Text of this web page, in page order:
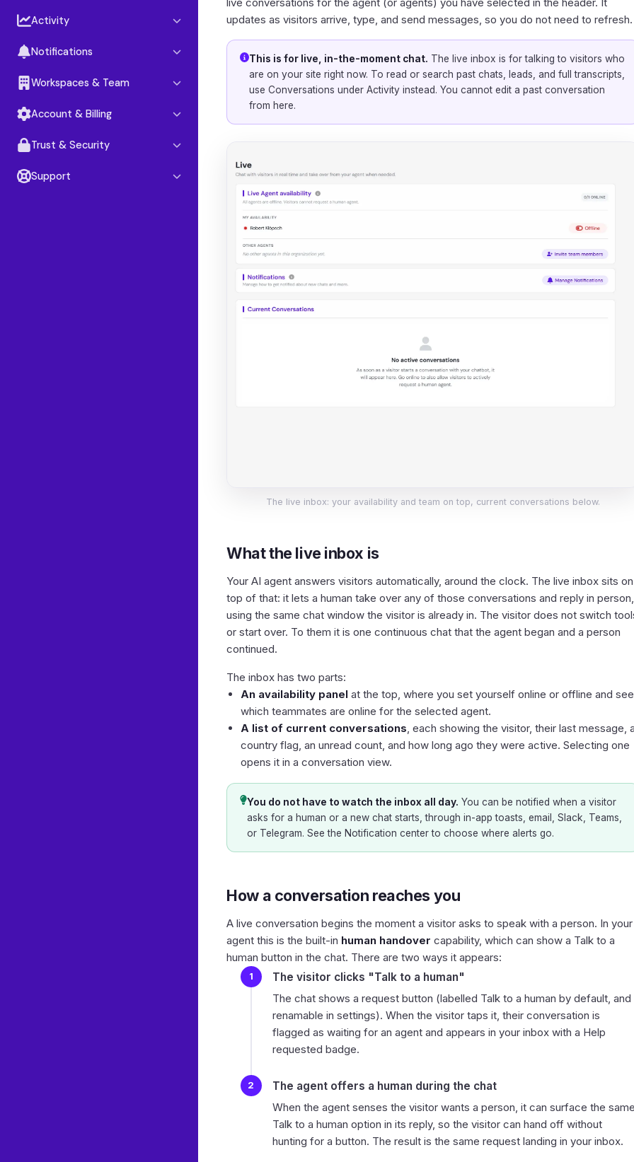
OneDrive
Notion
Activity
Insights
Notifications
Notification center
Workspaces & Team
Workspaces
Account & Billing
Account settings
Trust & Security
Data security
Support
updates as visitors arrive, type, and send messages, so you do not need to refresh.
This is for live, in-the-moment chat. The live inbox is for talking to visitors who
are on your site right now. To read or search past chats, leads, and full transcripts,
use Conversations under Activity instead. You cannot edit a past conversation
from here.
The live inbox: your availability and team on top, current conversations below.
What the live inbox is
Your AI agent answers visitors automatically, around the clock. The live inbox sits on
top of that: it lets a human take over any of those conversations and reply in person,
using the same chat window the visitor is already in. The visitor does not switch
or start over. To them it is one continuous chat that the agent began and a person
continued.
The inbox has two parts:
An availability panel at the top, where you set yourself online or offline and see
which teammates are online for the selected agent.
A list of current conversations, each showing the visitor, their last message,
country flag, an unread count, and how long ago they were active. Selecting one
opens it in a conversation view.
You do not have to watch the inbox all day. You can be notified when a visitor
asks for a human or a new chat starts, through in-app toasts, email, Slack, Teams,
or Telegram. See the Notification centerto choose where alerts go.
How a conversation reaches you
A live conversation begins the moment a visitor asks to speak with a person. In your
agent this is the built-in human handover capability, which can show a Talk to a
human button in the chat. There are two ways it appears:
The visitor clicks "Talk to a human"
The chat shows a request button (labelled Talk to a human by default, and
renamable in settings). When the visitor taps it, their conversation is
flagged as waiting for an agent and appears in your inbox with a Help
requested badge.
The agent offers a human during the chat
When the agent senses the visitor wants a person, it can surface the
Talk to a human option in its reply, so the visitor can hand off without
hunting for a button. The result is the same request landing in your inbox.